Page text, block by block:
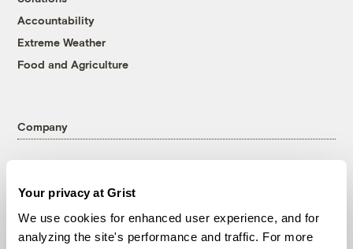
Your privacy at Grist
We use cookies for enhanced user experience, and for
analyzing the site's performance and traffic. For more
Accountability
Extreme Weather
Food and Agriculture
Company
About
Team
Careers